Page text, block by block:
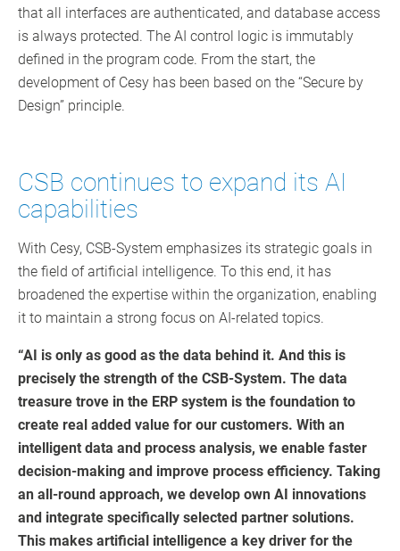
that all interfaces are authenticated, and database access
is always protected. The AI control logic is immutably
defined in the program code. From the start, the
development of Cesy has been based on the “Secure by
Design” principle.
CSB continues to expand its AI
capabilities
With Cesy, CSB-System emphasizes its strategic goals in
the field of artificial intelligence. To this end, it has
broadened the expertise within the organization, enabling
it to maintain a strong focus on AI-related topics.
“AI is only as good as the data behind it. And this is
precisely the strength of the CSB-System. The data
treasure trove in the ERP system is the foundation to
create real added value for our customers. With an
intelligent data and process analysis, we enable faster
decision-making and improve process efficiency. Taking
an all-round approach, we develop own AI innovations
and integrate specifically selected partner solutions.
This makes artificial intelligence a key driver for the